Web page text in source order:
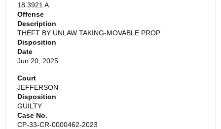
18 3921 A
Offense
Description
THEFT BY UNLAW TAKING-MOVABLE PROP
Disposition
Date
Jun 20, 2025
Court
JEFFERSON
Disposition
GUILTY
Case No.
CP-33-CR-0000462-2023